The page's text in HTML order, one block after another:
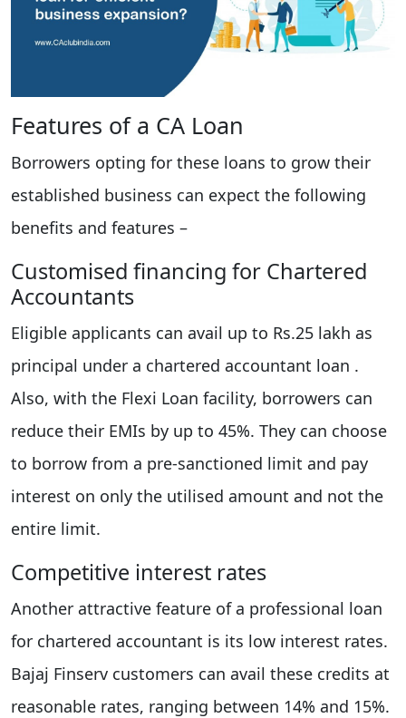
Features of a CA Loan
Borrowers opting for these loans to grow their
established business can expect the following
benefits and features –
Customised financing for Chartered
Accountants
Eligible applicants can avail up to Rs.25 lakh as
principal under a chartered accountant loan .
Also, with the Flexi Loan facility, borrowers can
reduce their EMIs by up to 45%. They can choose
to borrow from a pre-sanctioned limit and pay
interest on only the utilised amount and not the
entire limit.
Competitive interest rates
Another attractive feature of a professional loan
for chartered accountant is its low interest rates.
Bajaj Finserv customers can avail these credits at
reasonable rates, ranging between 14% and 15%.